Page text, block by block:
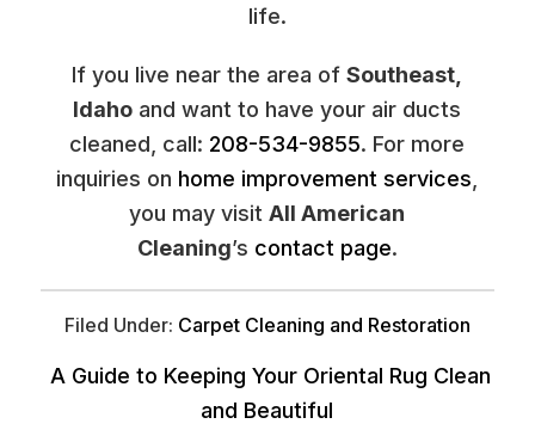
life.
If you live near the area ofSoutheast,
Idaho and want to have your air ducts
cleaned, call: 208-534-9855. For more
inquiries on home improvement services
you may visitAll American
Cleaning’s contact page.
Filed Under: Carpet Cleaning and Restoration
A Guide to Keeping Your Oriental Rug Clean
and Beautiful